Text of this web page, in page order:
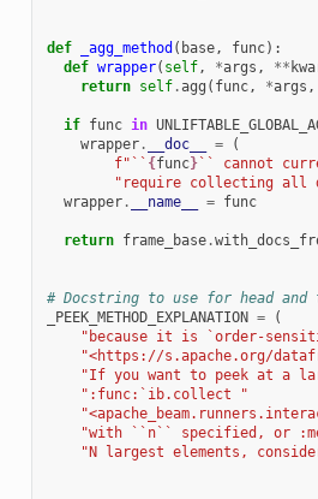
def _agg_method ( base, func):
def wrapper( self, *args , **
return self.agg ( func, *args ,
if func in
wrapper. __doc__ =
(
f"`` {func}`` cannot
"require collecting all
wrapper. __name__ = func
return frame_base.
# Docstring to use for head and
_PEEK_METHOD_EXPLANATION =
(
"because it is `order-
"<https://s.apache.org/
"If you want to peek at a
":func:`ib.collect "
"with ``n`` specified, or
"N largest elements,